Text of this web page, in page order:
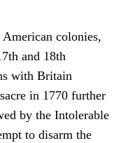
colonies,
and 18th
with Britain
in 1770 further
by the Intolerable
to disarm the